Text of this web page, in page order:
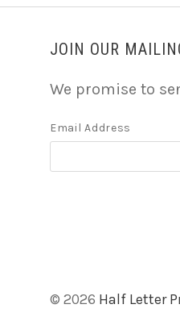
JOIN OUR
We promise to
Email Address
© 2026 Half Letter